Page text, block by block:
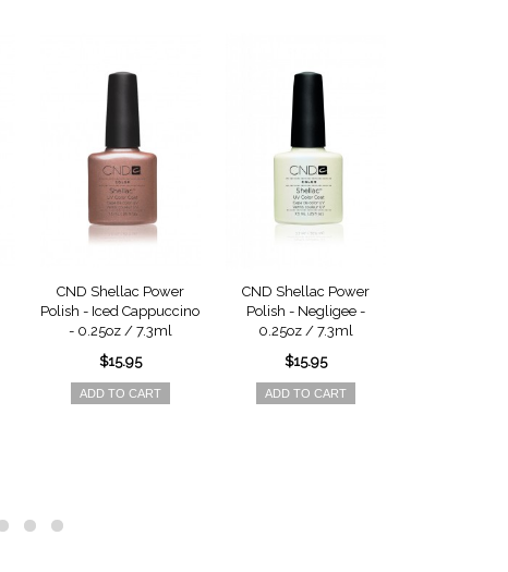
CND Shellac Power
Polish - Iced Cappuccino
- 0.25oz / 7.3ml
$15.95
ADD TO CART
CND Shellac Power
Polish - Negligee -
0.25oz / 7.3ml
$15.95
ADD TO CART